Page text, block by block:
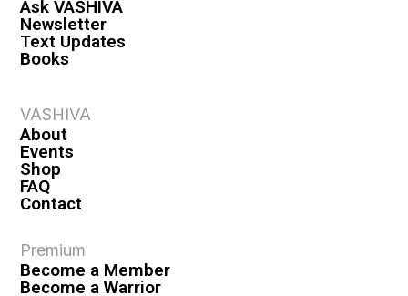
Ask VASHIVA
Newsletter
Text Updates
Books
VASHIVA
About
Events
Shop
FAQ
Contact
Premium
Become a Member
Become a Warrior